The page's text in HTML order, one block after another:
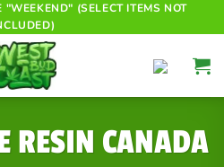
(SELECT ITEMS NOT
RESIN CANADA